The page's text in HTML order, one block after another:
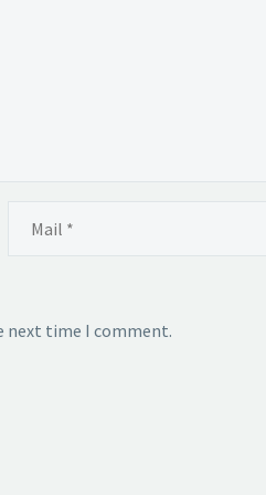
next time I comment.